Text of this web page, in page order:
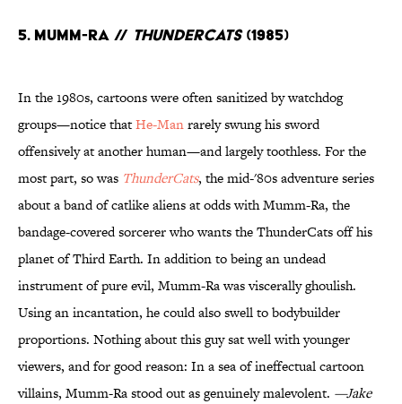
5. Mumm-Ra // ThunderCats(1985)
In the 1980s, cartoons were often sanitized by watchdog
groups—notice thatHe-Manrarely swung his sword
offensively at another human—and largely toothless. For the
most part, so was ThunderCats, the mid-'80s adventure series
about a band of catlike aliens at odds with Mumm-Ra, the
bandage-covered sorcerer who wants the ThunderCats off his
planet of Third Earth. In addition to being an undead
instrument of pure evil, Mumm-Ra was viscerally ghoulish.
Using an incantation, he could also swell to bodybuilder
proportions. Nothing about this guy sat well with younger
viewers, and for good reason: In a sea of ineffectual cartoon
villains, Mumm-Ra stood out as genuinely malevolent. —Jake